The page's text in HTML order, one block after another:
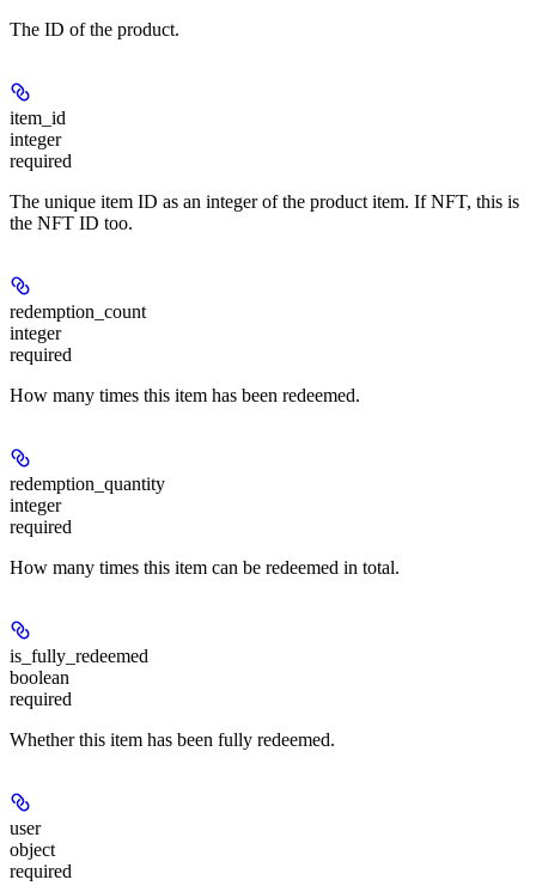
The ID of the product.
item_id
integer
required
The unique item ID as an integer of the product item. If NFT, this is
the NFT ID too.
redemption_count
integer
required
How many times this item has been redeemed.
redemption_quantity
integer
required
How many times this item can be redeemed in total.
is_fully_redeemed
boolean
required
Whether this item has been fully redeemed.
user
object
required